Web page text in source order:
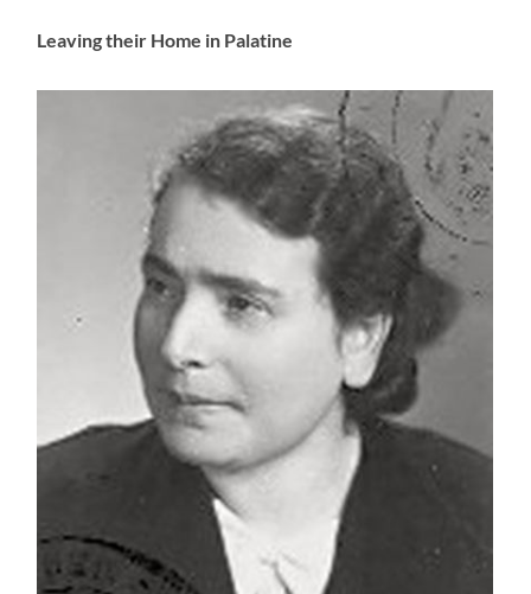
Leaving their Home in Palatine